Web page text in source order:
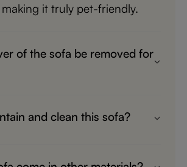
it truly pet-friendly.
of the sofa be removed for
effect.
and clean this sofa?